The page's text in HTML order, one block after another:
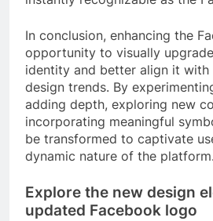
In conclusion, enhancing the
opportunity to visually upgrade
identity and better align it
design trends. By
adding depth, exploring new
incorporating meaningful
be transformed to captivate
dynamic nature of the platform.
Explore the new design
updated Facebook logo